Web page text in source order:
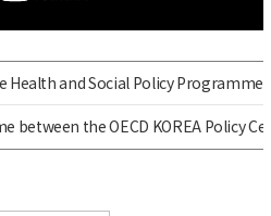
and Social Policy Programme
between the OECD KOREA Policy